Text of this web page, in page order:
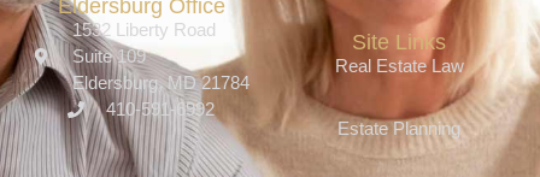
Eldersburg Office
1532 Liberty Road
Suite 109
Eldersburg, MD 21784
410-591-6992
Site Links
Real Estate Law
Estate Planning